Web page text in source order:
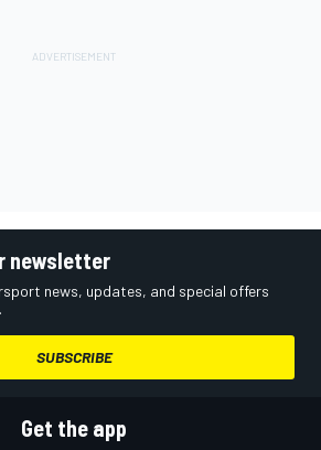
newsletter
news, updates, and special offers
SUBSCRIBE
Get the app